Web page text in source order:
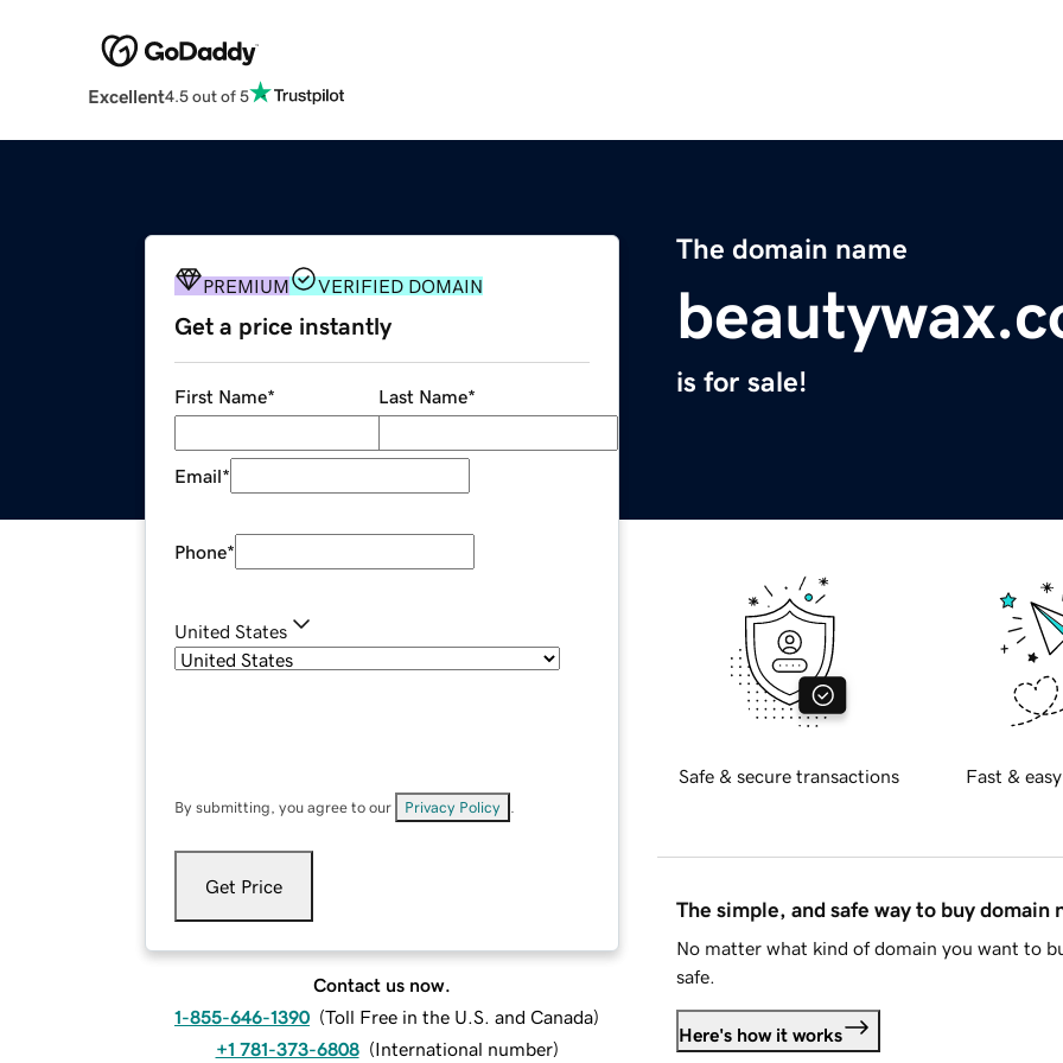
Excellent4.5 out of 5
The domain name
is for sale!
PREMIUM VERIFIED DOMAIN
Get a price instantly
First Name* Last Name*
Email*
Phone*
United States
By submitting, you agree to our Privacy Policy
Get Price
Contact us now.
1-855-646-1390 (Toll Free in the U.S. and Canada)
+1 781-373-6808 (International number)
Safe & secure transactions Fast &
The simple, and safe way to buy domain
No matter what kind of domain you want to
safe.
Here's how it works